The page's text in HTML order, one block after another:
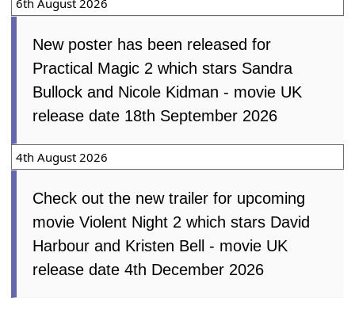
6th August 2026
New poster has been released for
Practical Magic 2 which stars Sandra
Bullock and Nicole Kidman - movie UK
release date 18th September 2026
4th August 2026
Check out the new trailer for upcoming
movie Violent Night 2 which stars David
Harbour and Kristen Bell - movie UK
release date 4th December 2026